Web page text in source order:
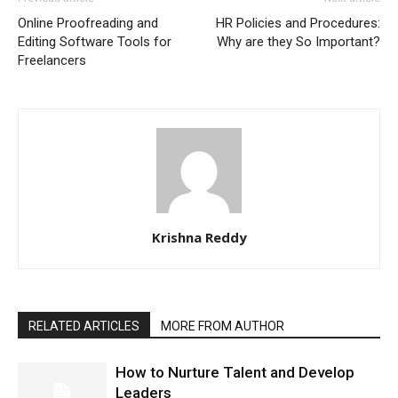
Online Proofreading and
Editing Software Tools for
Freelancers
HR Policies and Procedures:
Why are they So Important?
Krishna Reddy
RELATED ARTICLES MORE FROM AUTHOR
How to Nurture Talent and Develop
Leaders